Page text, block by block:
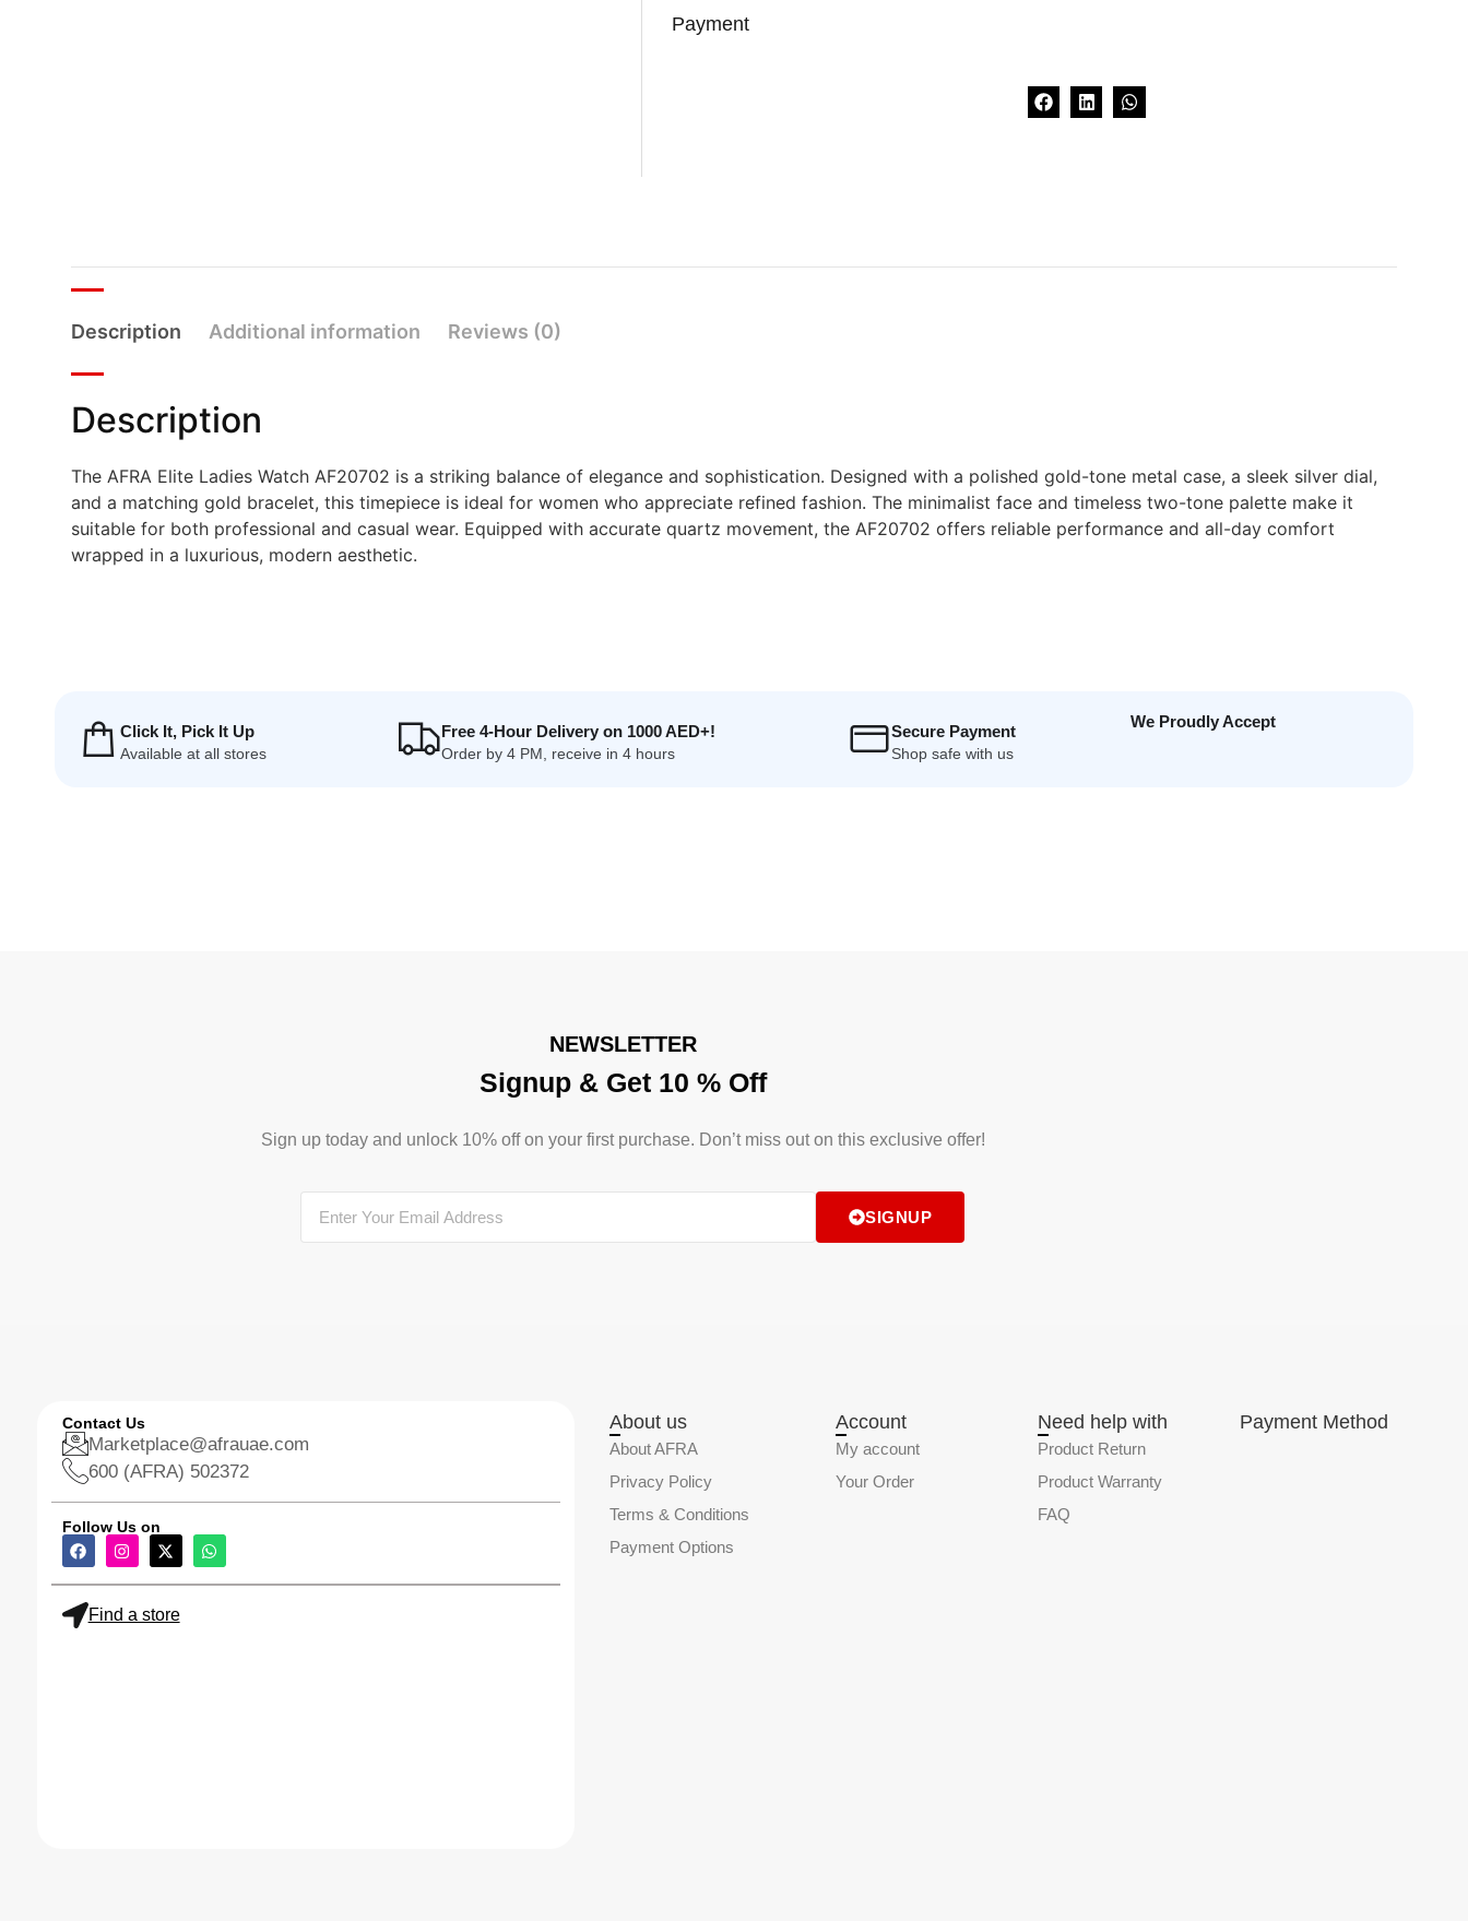
Payment
Description Additional information Reviews (0)
Description
The AFRA Elite Ladies Watch AF20702 is a striking balance of elegance and sophistication. Designed with a polished gold-tone metal case, a sleek silver dial,
and a matching gold bracelet, this timepiece is ideal for women who appreciate refined fashion. The minimalist face and timeless two-tone palette make it
suitable for both professional and casual wear. Equipped with accurate quartz movement, the AF20702 offers reliable performance and all-day comfort
wrapped in a luxurious, modern aesthetic.
Click It, Pick It Up
Available at all stores
Free 4-Hour Delivery on 1000 AED+!
Order by 4 PM, receive in 4 hours
Secure Payment
Shop safe with us
We Proudly Accept
NEWSLETTER
Signup & Get 10 % Off
Sign up today and unlock 10% off on your first purchase. Don’t miss out on this exclusive offer!
SIGNUP
Contact Us
Marketplace@afrauae.com
600 (AFRA) 502372
Follow Us on
Find a store
About us
About AFRA
Privacy Policy
Terms & Conditions
Payment Options
Account
My account
Your Order
Need help with
Product Return
Product Warranty
FAQ
Payment Method